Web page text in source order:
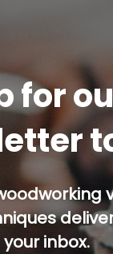
for
your inbox.